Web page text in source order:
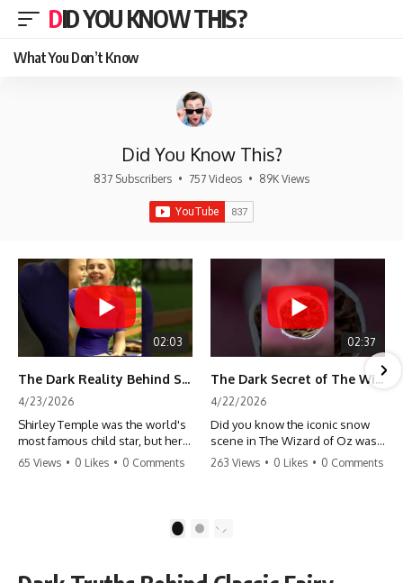
DID YOU KNOW THIS?
What You Don’t Know
Did You Know This?
837 Subscribers • 757 Videos • 89K Views
02:03
The Dark Reality Behind Shirley Temple’s Fame
4/23/2026
Shirley Temple was the world's
most famous child star, but her
rise to fame had a dark side.
punishment, the truth about Old
65 Views • 0 Likes • 0 Comments
02:37
The Dark Secret of The Wizard of Oz Snow ❄️💀
4/22/2026
Did you know the iconic snow
scene in The Wizard of Oz was
actually a toxic hazard? 😱 The
danger. It's one of the most
263 Views • 0 Likes • 0 Comments
2